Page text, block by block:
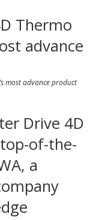
most advance product
Drive 4D
of-the-
a